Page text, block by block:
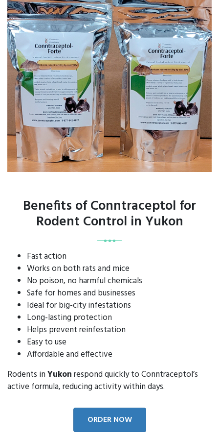
Benefits of Conntraceptol for
Rodent Control in Yukon
Fast action
Works on both rats and mice
No poison, no harmful chemicals
Safe for homes and businesses
Ideal for big-city infestations
Long-lasting protection
Helps prevent reinfestation
Easy to use
Affordable and effective
Rodents inYukonrespond quickly to Conntraceptol’s
active formula, reducing activity within days.
ORDER NOW